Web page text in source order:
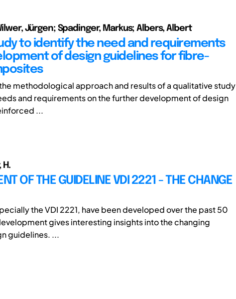
Jürgen; Spadinger, Markus; Albers, Albert
to identify the need and requirements
of design guidelines for fibre-
methodological approach and results of a qualitative study
and requirements on the further development of design
...
H.
OF THE GUIDELINE VDI 2221 - THE CHANGE
the VDI 2221, have been developed over the past 50
gives interesting insights into the changing
guidelines. ...